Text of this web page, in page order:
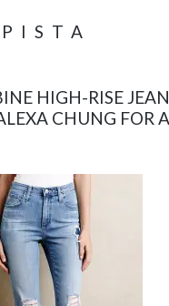
HIGH-RISE
CHUNG FOR